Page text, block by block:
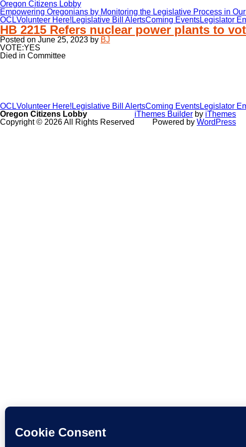
Oregon Citizens Lobby
Empowering Oregonians by Monitoring the Legislative Process in
OCLVolunteer Here! Legislative Bill AlertsComing EventsLegislator
HB 2215 Refers nuclear power plants to
Posted on June 25, 2023 by BJ
VOTE:YES
Died in Committee
OCLVolunteer Here! Legislative Bill AlertsComing EventsLegislator
Oregon Citizens Lobby
Copyright © 2026 All Rights Reserved
iThemes Builder by iThemes
Powered by WordPress